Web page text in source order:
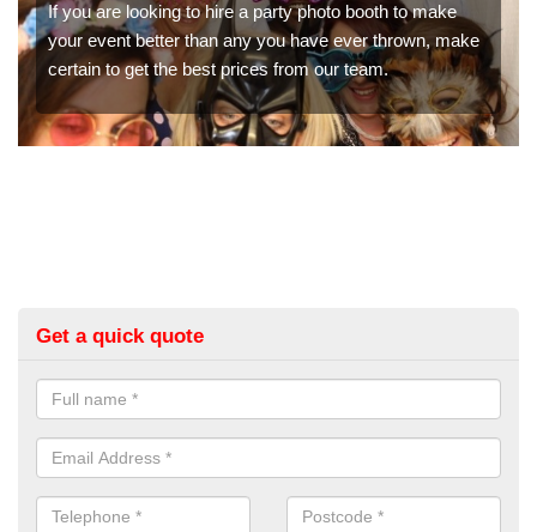
We can offer the very best prices for premium photo
booth hire for parties. If you would like a quote, please
in our contact box now!
Get a quick quote